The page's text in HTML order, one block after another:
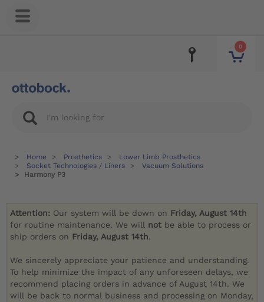
0
Home Prosthetics
Lower Limb Prosthetics
Socket Technologies / Liners
Vacuum Solutions
Harmony P3
Attention: Our system will be down on Friday, August 14th
for routine maintenance. We will not be able to process or
ship orders on Friday, August 14th.
We sincerely appreciate your patience and understanding.
To help minimize the impact of any unforeseen delays, we
recommend placing orders in advance of August 14th. We
will be back to normal business and processing on Monday,